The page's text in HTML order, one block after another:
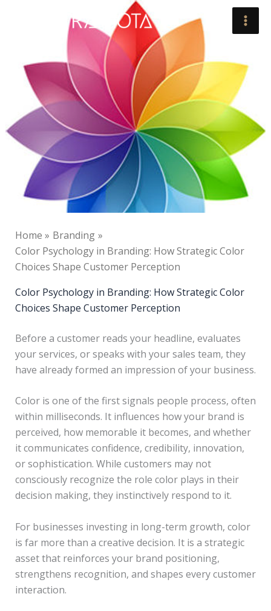
Home
Branding
Color Psychology in Branding: How Strategic Color
Choices Shape Customer Perception
Color Psychology in Branding: How Strategic Color
Choices Shape Customer Perception
Before a customer reads your headline, evaluates
your services, or speaks with your sales team, they
have already formed an impression of your business.
Color is one of the first signals people process, often
within milliseconds. It influences how your brand is
perceived, how memorable it becomes, and whether
it communicates confidence, credibility, innovation,
or sophistication. While customers may not
consciously recognize the role color plays in their
decision making, they instinctively respond to it.
For businesses investing in long-term growth, color
is far more than a creative decision. It is a strategic
asset that reinforces your brand positioning,
strengthens recognition, and shapes every customer
interaction.